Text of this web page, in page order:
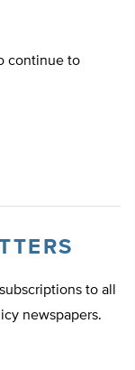
continue to
to all
newspapers.